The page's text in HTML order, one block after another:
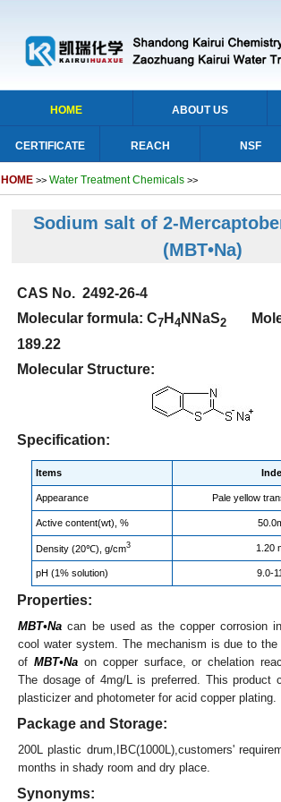
HOME ABOUT US
CERTIFICATE REACH NSF
HOME >> Water Treatment Chemicals >>
Sodium salt of 2-
(MBT•Na)
CAS No. 2492-26-4
Molecular formula: C7 H 4NNaS2
189.22
Molecular Structure:
Specification:
Items
Appearance Pale yellow
Active content(wt), %
Density (20℃), g/cm3 1.20
pH (1% solution) 9.0-
Properties:
MBT•Na can be used as the copper corrosion
cool water system. The mechanism is due to the
ofMBT•Na on copper surface, or chelation
The dosage of 4mg/L is preferred. This product
plasticizer and photometer for acid copper plating.
Package and Storage:
200L plastic drum,IBC(1000L),customers'
months in shady room and dry place.
Synonyms: